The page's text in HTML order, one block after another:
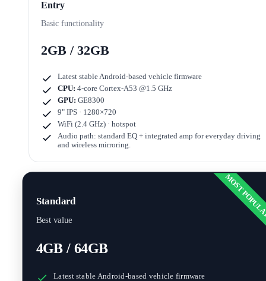
Entry
Basic functionality
2GB / 32GB
Latest stable Android-based vehicle firmware
CPU: 4-core Cortex-A53 @1.5 GHz
GPU: GE8300
9" IPS · 1280×720
WiFi (2.4 GHz) · hotspot
Audio path: standard EQ + integrated amp for everyday driving
and wireless mirroring.
MOST
Standard
Best value
4GB / 64GB
Latest stable Android-based vehicle firmware